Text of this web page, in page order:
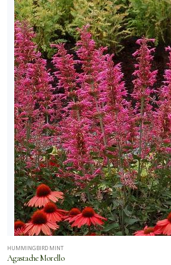
HUMMINGBIRD MINT
Agastache Morello